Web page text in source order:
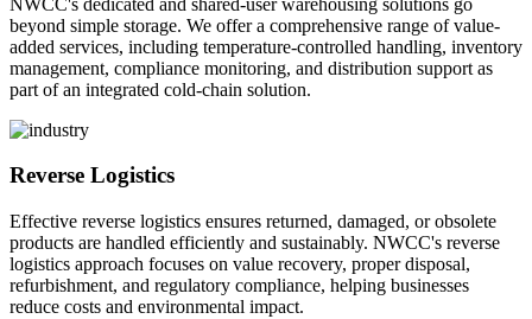
beyond simple storage. We offer a comprehensive range of value-
added services, including temperature-controlled handling, inventory
management, compliance monitoring, and distribution support as
part of an integrated cold-chain solution.
Reverse Logistics
Effective reverse logistics ensures returned, damaged, or obsolete
products are handled efficiently and sustainably. NWCC's reverse
logistics approach focuses on value recovery, proper disposal,
refurbishment, and regulatory compliance, helping businesses
reduce costs and environmental impact.